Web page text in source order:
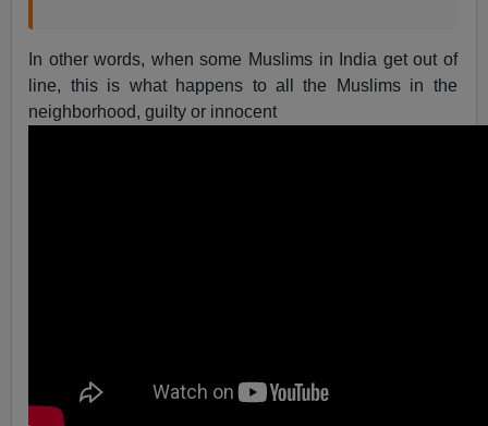
In other words, when some Muslims in India get out of
line, this is what happens to all the Muslims in the
neighborhood, guilty or innocent